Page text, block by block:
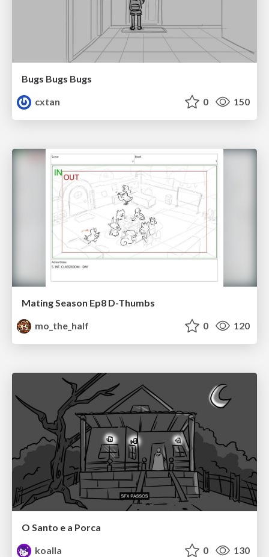
Bugs Bugs Bugs
cxtan
0 150
Mating Season Ep8 D-Thumbs
mo_the_half
0 120
O Santo e a Porca
koalla
0 130